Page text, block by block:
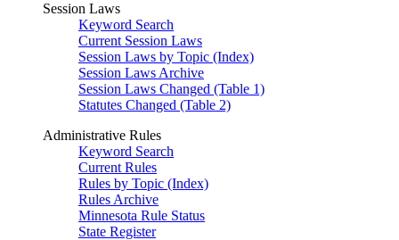
Session Laws
Keyword Search
Current Session Laws
Session Laws by Topic (Index)
Session Laws Archive
Session Laws Changed (Table 1)
Statutes Changed (Table 2)
Administrative Rules
Keyword Search
Current Rules
Rules by Topic (Index)
Rules Archive
Minnesota Rule Status
State Register